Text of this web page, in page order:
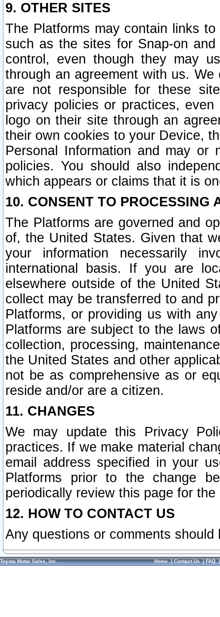
9. OTHER SITES
The Platforms may contain links
such as the sites for Snap-on
control, even though they may
through an agreement with us.
are not responsible for these
privacy policies or practices,
logo on their site through an
their own cookies to your Device,
Personal Information and may or
policies. You should also
which appears or claims that it is
10. CONSENT TO PROCESSING
The Platforms are governed and
of, the United States. Given that
your information necessarily
international basis. If you are
elsewhere outside of the United
collect may be transferred to and
Platforms, or providing us with
Platforms are subject to the laws
collection, processing,
the United States and other
not be as comprehensive as or
reside and/or are a citizen.
11. CHANGES
We may update this Privacy
practices. If we make material
email address specified in your
Platforms prior to the change
periodically review this page for
12. HOW TO CONTACT US
Any questions or comments
Toyota Motor Sales, Inc. Home|Contact Us|FAQ